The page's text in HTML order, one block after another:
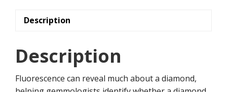
(Digital
quantity
Description
Description
Fluorescence can reveal much about a diamond,